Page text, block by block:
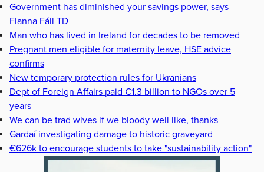
Government has diminished your savings power, says
Fianna Fáil TD
Man who has lived in Ireland for decades to be removed
Pregnant men eligible for maternity leave, HSE advice
confirms
New temporary protection rules for Ukranians
Dept of Foreign Affairs paid €1.3 billion to NGOs over 5
years
We can be trad wives if we bloody well like, thanks
Gardaí investigating damage to historic graveyard
€626k to encourage students to take "sustainability action"